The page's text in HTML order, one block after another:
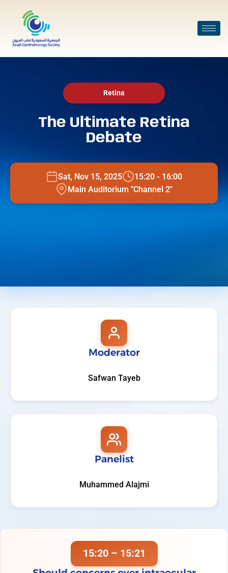
Retina
The Ultimate Retina
Debate
Sat, Nov 15, 2025
15:20 - 16:00
Main Auditorium "Channel 2"
Moderator
Safwan Tayeb
Panelist
Muhammed Alajmi
15:20 – 15:21